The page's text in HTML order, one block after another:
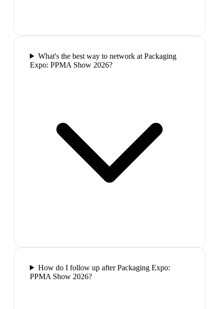
What's the best way to network at Packaging
Expo: PPMA Show 2026?
How do I follow up after Packaging Expo:
PPMA Show 2026?